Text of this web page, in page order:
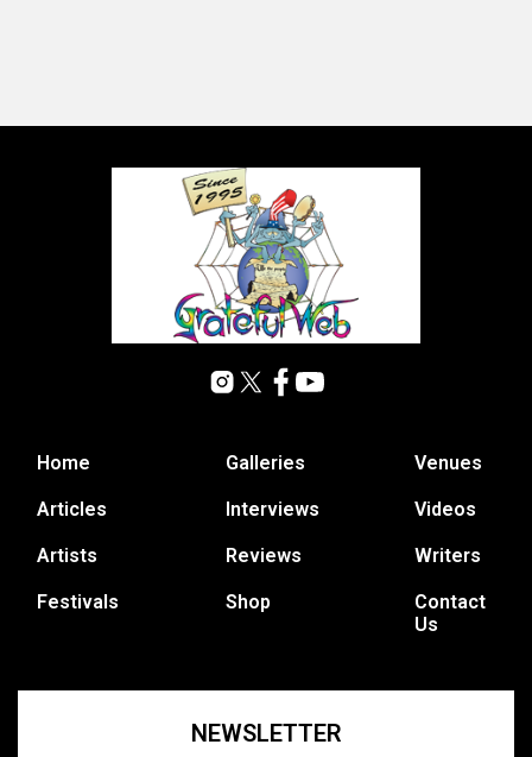
Home
Articles
Artists
Festivals
Galleries
Interviews
Reviews
Shop
Venues
Videos
Writers
Contact
Us
NEWSLETTER